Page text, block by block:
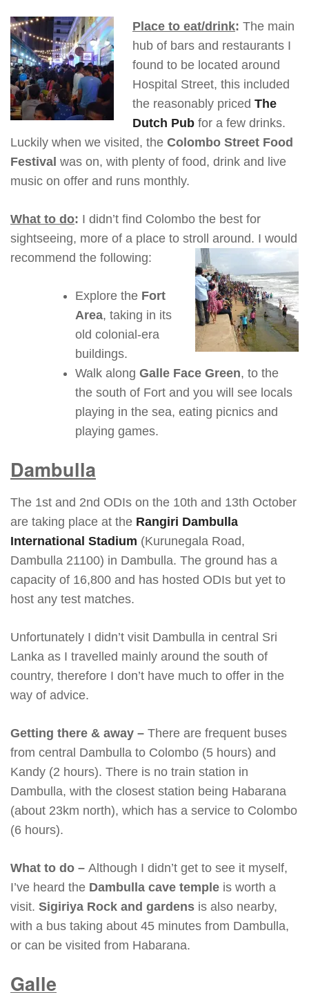
Place to eat/drink: The main
hub of bars and restaurants I
found to be located around
Hospital Street, this included
the reasonably priced The
Dutch Pub for a few drinks.
Luckily when we visited, the Colombo Street Food
Festival was on, with plenty of food, drink and live
music on offer and runs monthly.
What to do: I didn’t find Colombo the best for
sightseeing, more of a place to stroll around. I would
recommend the following:
Explore the Fort
Area, taking in its
old colonial-era
buildings.
Walk along Galle Face Green, to the
the south of Fort and you will see locals
playing in the sea, eating picnics and
playing games.
Dambulla
The 1st and 2nd ODIs on the 10th and 13th October
are taking place at the Rangiri Dambulla
International Stadium (Kurunegala Road,
Dambulla 21100) in Dambulla. The ground has a
capacity of 16,800 and has hosted ODIs but yet to
host any test matches.
Unfortunately I didn’t visit Dambulla in central Sri
Lanka as I travelled mainly around the south of
country, therefore I don’t have much to offer in the
way of advice.
Getting there & away – There are frequent buses
from central Dambulla to Colombo (5 hours) and
Kandy (2 hours). There is no train station in
Dambulla, with the closest station being Habarana
(about 23km north), which has a service to Colombo
(6 hours).
What to do – Although I didn’t get to see it myself,
I’ve heard the Dambulla cave temple is worth a
visit. Sigiriya Rock and gardens is also nearby,
with a bus taking about 45 minutes from Dambulla,
or can be visited from Habarana.
Galle